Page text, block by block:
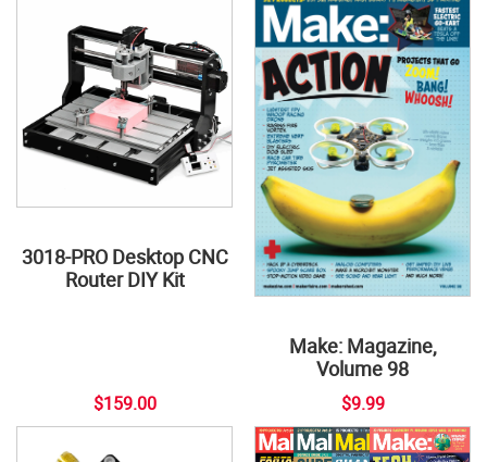
3018-PRO Desktop CNC
Router DIY Kit
$159.00
Make: Magazine,
Volume 98
$9.99